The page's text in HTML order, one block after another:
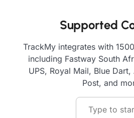
Supported
TrackMy integrates with
including Fastway South
UPS, Royal Mail, Blue
Post, and